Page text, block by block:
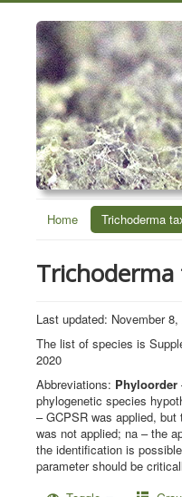
Home Trichoderma
Last updated: November
The list of species is
2020
Abbreviations: Phyloorder
phylogenetic species
– GCPSR was applied,
was not applied; na – the
the identification is
parameter should be